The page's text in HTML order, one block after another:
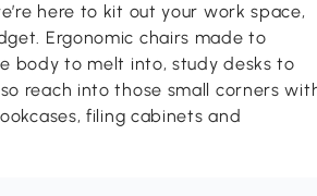
here to kit out your work space,
Ergonomic chairs made to
body to melt into, study desks to
reach into those small corners
filing cabinets and